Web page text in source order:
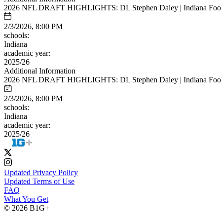
2026 NFL DRAFT HIGHLIGHTS: DL Stephen Daley | Indiana
2/3/2026, 8:00 PM
schools:
Indiana
academic year:
2025/26
Additional Information
2026 NFL DRAFT HIGHLIGHTS: DL Stephen Daley | Indiana
2/3/2026, 8:00 PM
schools:
Indiana
academic year:
2025/26
Updated Privacy Policy
Updated Terms of Use
FAQ
What You Get
© 2026 B1G+